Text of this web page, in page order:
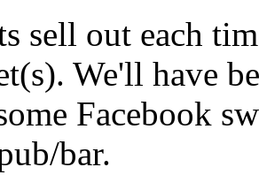
sell out each
We'll have
Facebook
bar.